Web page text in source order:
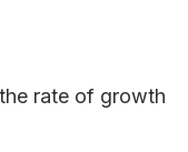
rate of growth